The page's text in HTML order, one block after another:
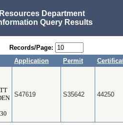
Department
Query Results
Records/Page:
Application Permit
S47619 S35642 44250